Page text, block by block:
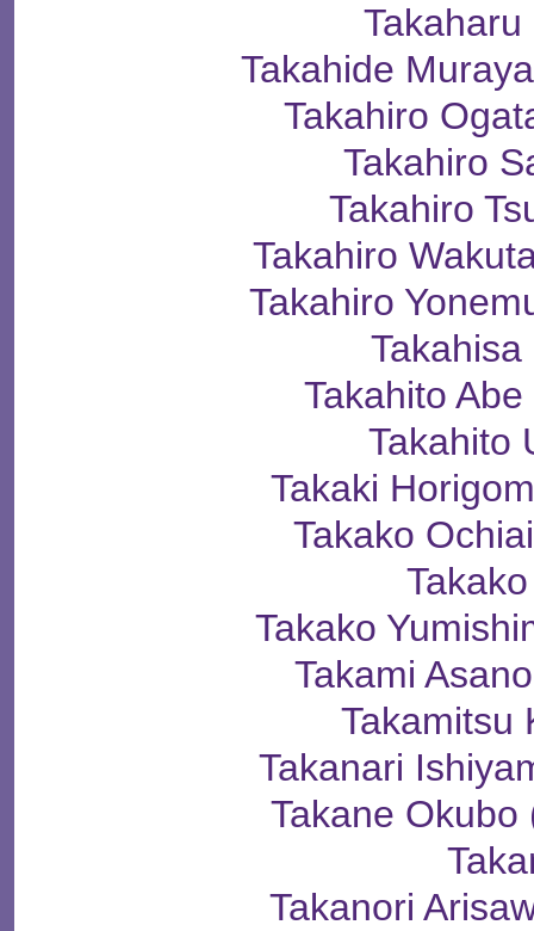
Takahide
Takahiro
Takahiro
Takahiro
Takahiro
Takahiro
Takahito
Takahito
Takaki
Takako
Takako
Takami
Takamitsu
Takanari
Takane Okubo
Takanori